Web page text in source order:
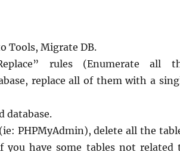
Tools, Migrate DB.
rules (Enumerate all
replace all of them with a
database.
PHPMyAdmin), delete all the
you have some tables not related